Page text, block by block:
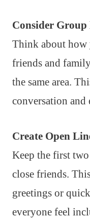
Consider Group
Think about how
friends and
the same area.
conversation and
Create Open
Keep the first
close friends.
greetings or
everyone feel